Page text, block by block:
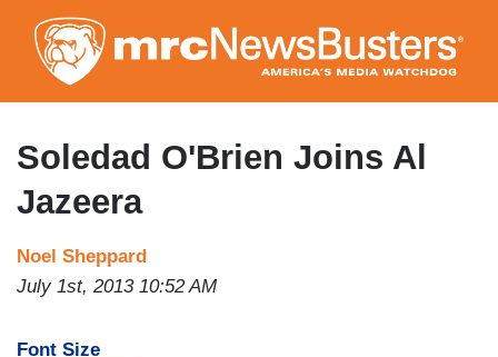
to
main
content
Soledad O'Brien Joins Al
Jazeera
Noel Sheppard
July 1st, 2013 10:52 AM
Font Size